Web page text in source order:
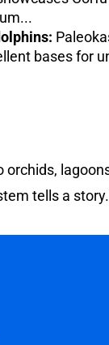
bases for
orchids,
tells a